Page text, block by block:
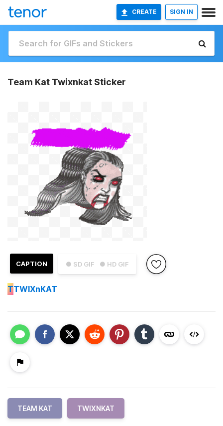
CREATE SIGN IN
Team Kat Twixnkat Sticker
● SD GIF ● HD GIF
CAPTION
TTWIXnKAT
TEAM KAT TWIXNKAT